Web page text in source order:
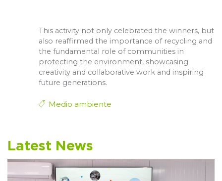
This activity not only celebrated the winners, but
also reaffirmed the importance of recycling and
the fundamental role of communities in
protecting the environment, showcasing
creativity and collaborative work and inspiring
future generations.
Medio ambiente
Latest News